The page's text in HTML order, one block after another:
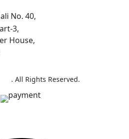
No. 40,
3,
House,
. All Rights Reserved.